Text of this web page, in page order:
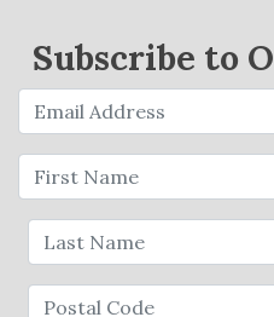
Subscribe to